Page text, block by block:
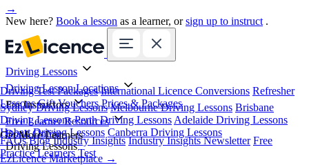
→
New here? Book a lesson as a learner, orsign up to instruct .
Driving Lessons
Driving Test Packages International Licence Conversions Refresher
Lessons Gift Vouchers Prices & Packages
Driving Lesson Locations
Sydney Driving Lessons Melbourne Driving Lessons Brisbane
Driving Lessons Perth Driving Lessons Adelaide Driving Lessons
Hobart Driving Lessons Canberra Driving Lessons
For Instructors
Get More Learners
EzLicence Marketplace →
Free Learner Resources
FAQs Blog Industry Insights Industry Insights Newsletter Free
Practice Learners Test
Book Online
Driving Lessons